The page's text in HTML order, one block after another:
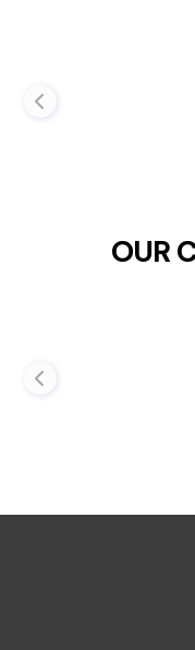
OUR